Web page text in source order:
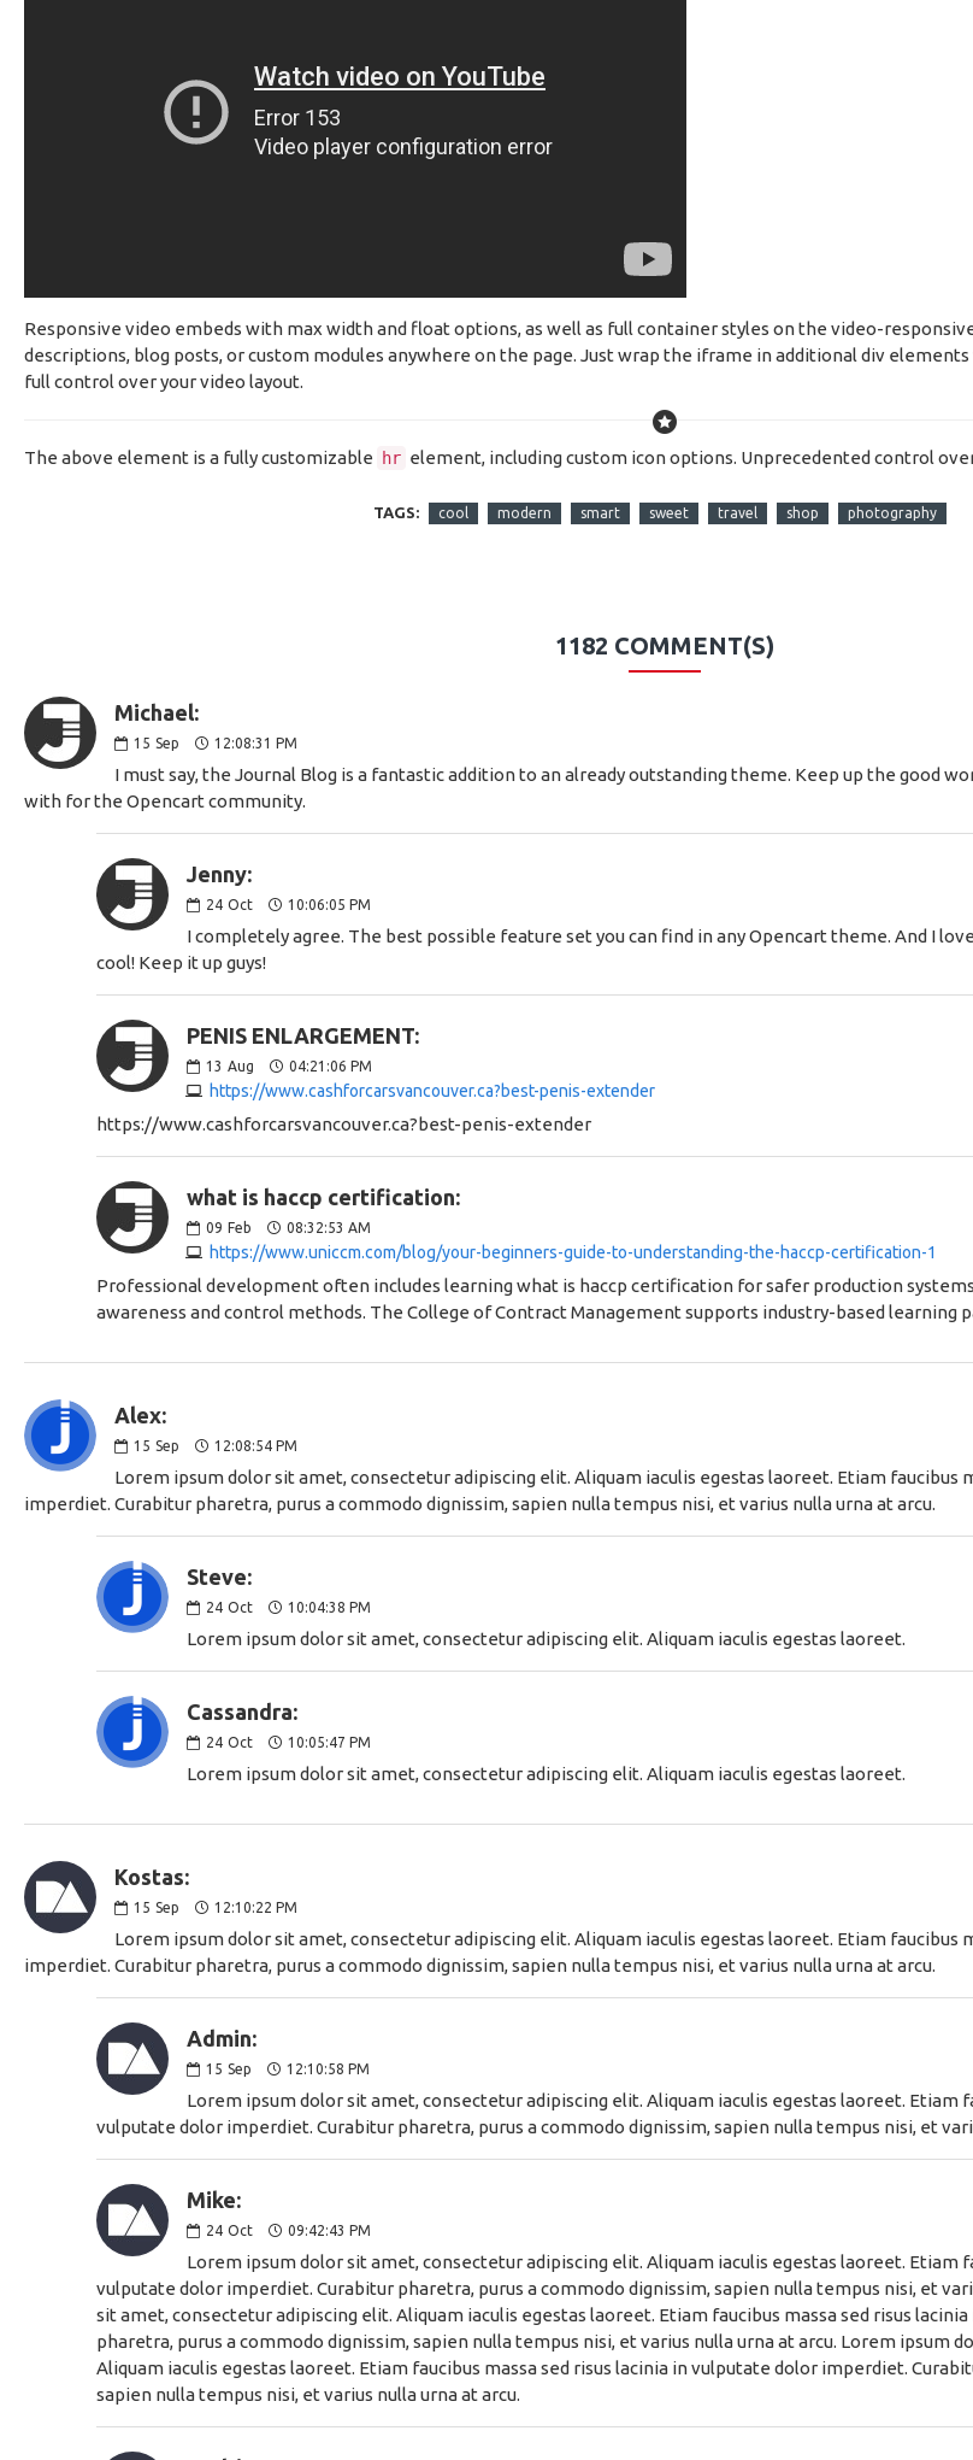
Responsive video embeds with max width and float options, as well as full container styles on the video-
descriptions, blog posts, or custom modules anywhere on the page. Just wrap the iframe in additional div
full control over your video layout.
The above element is a fully customizable hr element, including custom icon options. Unprecedented control
TAGS: cool modern smart sweet travel shop photography
1182 COMMENT(S)
Michael:
15 Sep 12:08:31 PM
I must say, the Journal Blog is a fantastic addition to an already outstanding theme. Keep up the good
with for the Opencart community.
Jenny:
24 Oct 10:06:05 PM
I completely agree. The best possible feature set you can find in any Opencart theme. And I
cool! Keep it up guys!
PENIS ENLARGEMENT:
13 Aug 04:21:06 PM
https://www.cashforcarsvancouver.ca?best-penis-extender
https://www.cashforcarsvancouver.ca?best-penis-extender
what is haccp certification:
09 Feb 08:32:53 AM
https://www.uniccm.com/blog/your-beginners-guide-to-understanding-the-haccp-certification-1
Professional development often includes learning what is haccp certification for safer production
awareness and control methods. The College of Contract Management supports industry-based learning
Alex:
15 Sep 12:08:54 PM
Lorem ipsum dolor sit amet, consectetur adipiscing elit. Aliquam iaculis egestas laoreet. Etiam faucibus
imperdiet. Curabitur pharetra, purus a commodo dignissim, sapien nulla tempus nisi, et varius nulla urna at arcu.
Steve:
24 Oct 10:04:38 PM
Lorem ipsum dolor sit amet, consectetur adipiscing elit. Aliquam iaculis egestas laoreet.
Cassandra:
24 Oct 10:05:47 PM
Lorem ipsum dolor sit amet, consectetur adipiscing elit. Aliquam iaculis egestas laoreet.
Kostas:
15 Sep 12:10:22 PM
Lorem ipsum dolor sit amet, consectetur adipiscing elit. Aliquam iaculis egestas laoreet. Etiam faucibus
imperdiet. Curabitur pharetra, purus a commodo dignissim, sapien nulla tempus nisi, et varius nulla urna at arcu.
Admin:
15 Sep 12:10:58 PM
Lorem ipsum dolor sit amet, consectetur adipiscing elit. Aliquam iaculis egestas laoreet. Etiam
vulputate dolor imperdiet. Curabitur pharetra, purus a commodo dignissim, sapien nulla tempus nisi, et
Mike:
24 Oct 09:42:43 PM
Lorem ipsum dolor sit amet, consectetur adipiscing elit. Aliquam iaculis egestas laoreet. Etiam
vulputate dolor imperdiet. Curabitur pharetra, purus a commodo dignissim, sapien nulla tempus nisi, et
sit amet, consectetur adipiscing elit. Aliquam iaculis egestas laoreet. Etiam faucibus massa sed risus
pharetra, purus a commodo dignissim, sapien nulla tempus nisi, et varius nulla urna at arcu. Lorem ipsum
Aliquam iaculis egestas laoreet. Etiam faucibus massa sed risus lacinia in vulputate dolor imperdiet.
sapien nulla tempus nisi, et varius nulla urna at arcu.